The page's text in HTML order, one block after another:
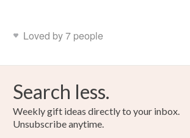
Loved by 7 people
Search less.
Weekly gift ideas directly to your inbox.
Unsubscribe anytime.